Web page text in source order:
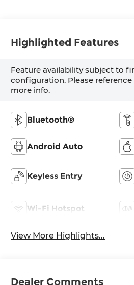
Highlighted Features
Feature availability subject to
configuration. Please
more info.
Bluetooth®
Android Auto
Keyless Entry
Wi-Fi Hotspot
View More Highlights...
Dealer Comments